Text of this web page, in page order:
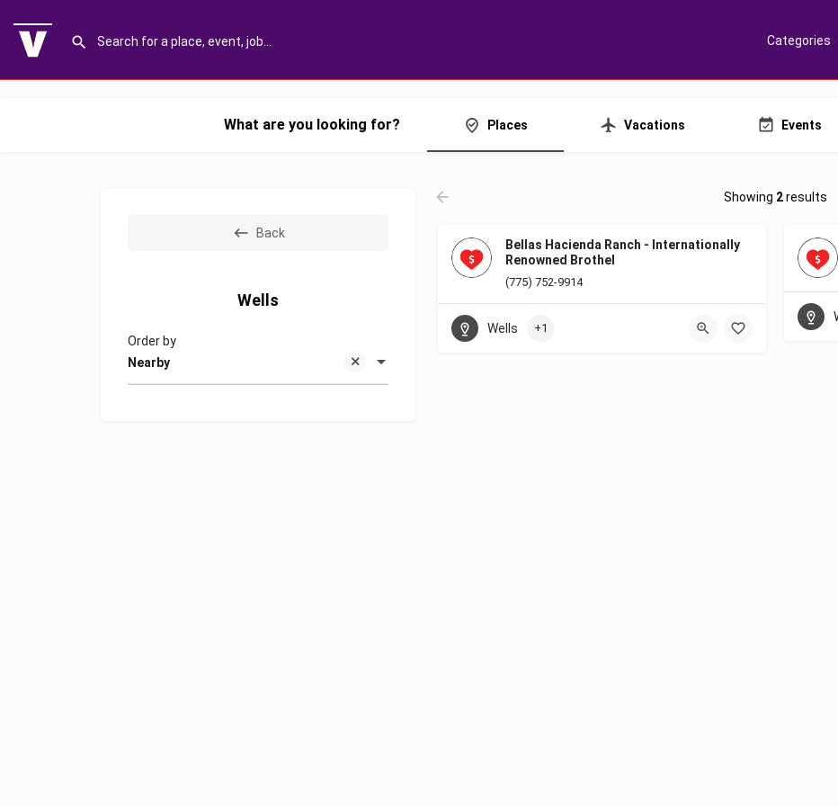
Categories
What are you looking for? Places Vacations Events
Back
Wells
Nearby
Order by
Showing 2results
Bellas Hacienda Ranch - Internationally
Renowned Brothel
(775) 752-9914
Wells +1